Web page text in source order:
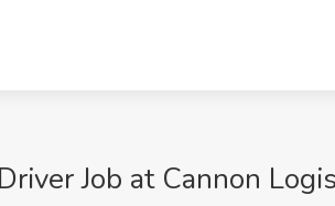
Job at Cannon